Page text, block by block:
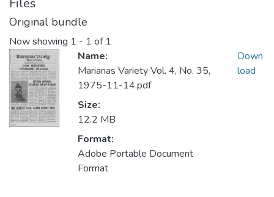
Files
Original bundle
Now showing 1 - 1 of 1
Name:
Marianas Variety Vol. 4, No. 35,
1975-11-14.pdf
Size:
12.2 MB
Format:
Adobe Portable Document
Format
Down
load